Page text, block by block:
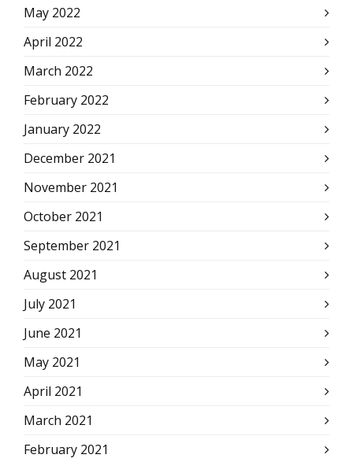
May 2022
April 2022
March 2022
February 2022
January 2022
December 2021
November 2021
October 2021
September 2021
August 2021
July 2021
June 2021
May 2021
April 2021
March 2021
February 2021